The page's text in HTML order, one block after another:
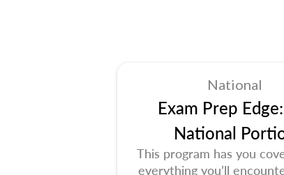
National
Exam Prep
National
This program has you
everything you’ll